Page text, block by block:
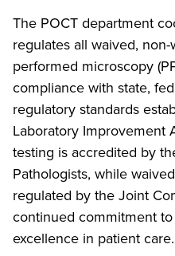
The POCT department
regulates all waived,
performed microscopy
compliance with state,
regulatory standards
Laboratory Improvement
testing is accredited by
Pathologists, while
regulated by the Joint
continued commitment to
excellence in patient care.